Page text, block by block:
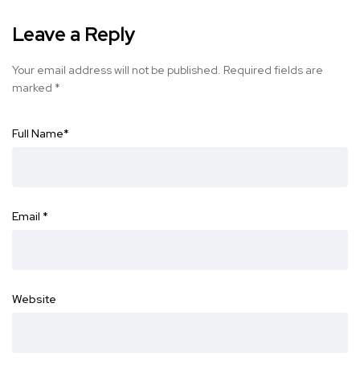
Leave a Reply
Your email address will not be published. Required fields are
marked *
Full Name*
Email *
Website